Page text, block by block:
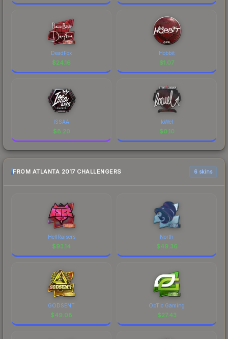
DeadFox
$24.16
Hobbit
$1.07
ISSAA
$8.20
loWel
$0.10
FROM ATLANTA 2017 CHALLENGERS 6 skins
HellRaisers
$93.14
North
$49.36
GODSENT
$49.08
OpTic Gaming
$27.43